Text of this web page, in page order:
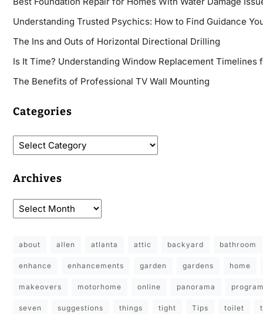
Understanding Trusted Psychics: How to Find Guidance
The Ins and Outs of Horizontal Directional Drilling
Is It Time? Understanding Window Replacement Timelines
The Benefits of Professional TV Wall Mounting
Categories
Archives
about allen atlanta attic backyard bathroom
enhance enhancements garden gardens home
makeovers motorhome online panorama
seven suggestions things tight Tips toilet